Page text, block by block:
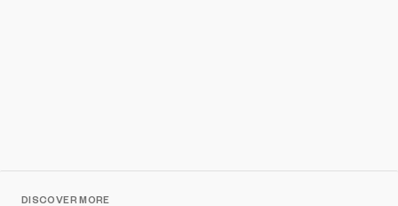
DISCOVER MORE